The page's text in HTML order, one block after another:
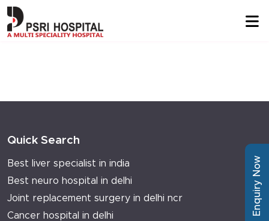
Quick Search
Best liver specialist in india
Best neuro hospital in delhi
Joint replacement surgery in delhi ncr
Cancer hospital in delhi
Enquiry Now